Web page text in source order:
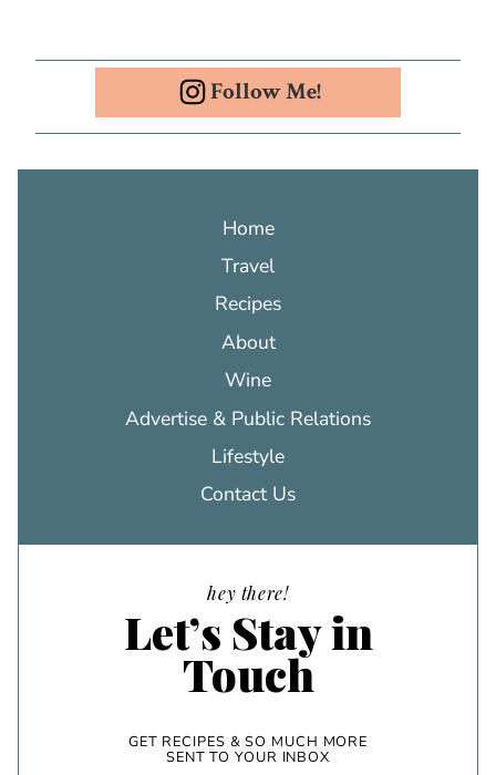
Follow Me!
Home
Travel
Recipes
About
Wine
Advertise & Public Relations
Lifestyle
Contact Us
hey there!
Let’s Stay in
Touch
GET RECIPES & SO MUCH MORE
SENT TO YOUR INBOX